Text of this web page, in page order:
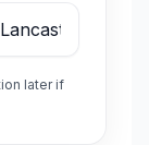
later if